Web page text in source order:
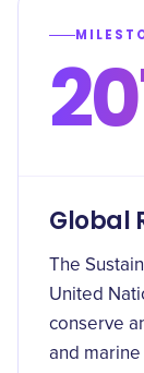
Global
The
United
conserve
and